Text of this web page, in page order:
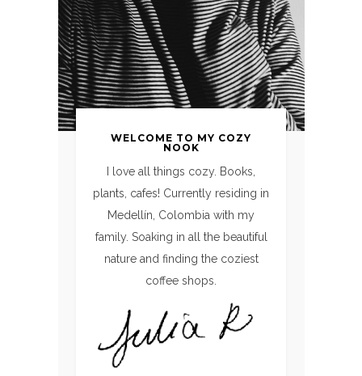
WELCOME TO MY COZY
NOOK
I love all things cozy. Books,
plants, cafes! Currently residing in
Medellín, Colombia with my
family. Soaking in all the beautiful
nature and finding the coziest
coffee shops.